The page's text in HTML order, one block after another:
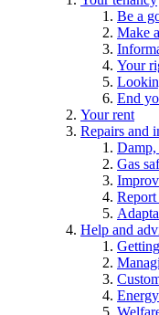
Be a
Make
Your
End
Your rent
Repairs and
Damp,
Gas
Report
Help and